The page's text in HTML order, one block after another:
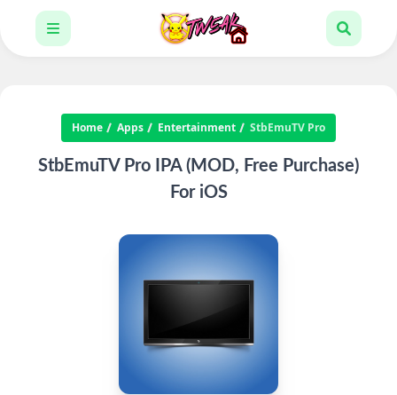
Home Apps Entertainment StbEmuTV Pro
StbEmuTV Pro IPA (MOD, Free Purchase)
For iOS